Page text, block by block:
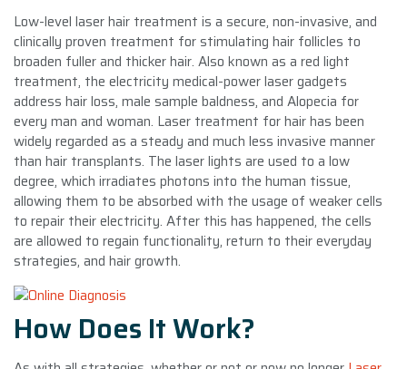
Low-level laser hair treatment is a secure, non-invasive, and
clinically proven treatment for stimulating hair follicles to
broaden fuller and thicker hair. Also known as a red light
treatment, the electricity medical-power laser gadgets
address hair loss, male sample baldness, and Alopecia for
every man and woman. Laser treatment for hair has been
widely regarded as a steady and much less invasive manner
than hair transplants. The laser lights are used to a low
degree, which irradiates photons into the human tissue,
allowing them to be absorbed with the usage of weaker cells
to repair their electricity. After this has happened, the cells
are allowed to regain functionality, return to their everyday
strategies, and hair growth.
How Does It Work?